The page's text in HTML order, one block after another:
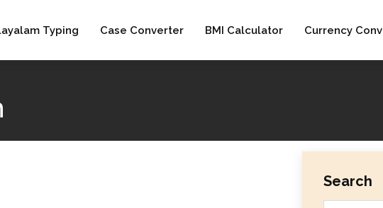
Typing Case Converter BMI Calculator Currency
Search